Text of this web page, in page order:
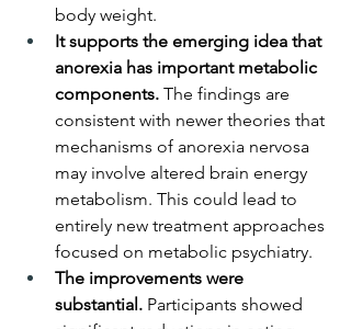
body weight.
It supports the emerging idea that
anorexia has important metabolic
components. The findings are
consistent with newer theories that
mechanisms of anorexia nervosa
may involve altered brain energy
metabolism. This could lead to
entirely new treatment approaches
focused on metabolic psychiatry.
The improvements were
substantial. Participants showed